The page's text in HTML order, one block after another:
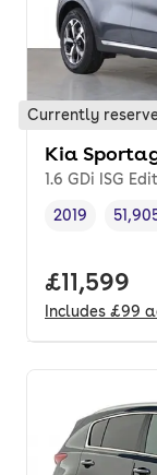
Currently
Kia
1.6 GDi ISG
Vehicle year,
2019
Full price.
£11,599
Includes £99